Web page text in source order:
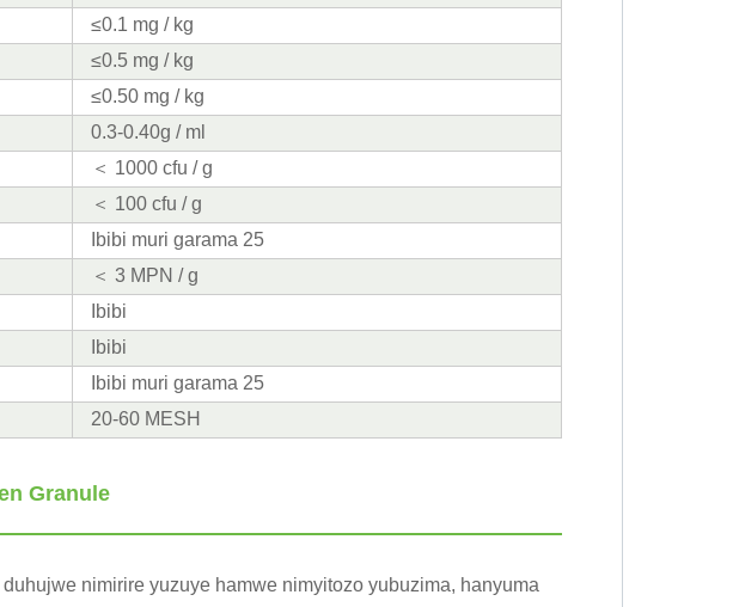
≤0.1 mg / kg
≤0.5 mg / kg
≤0.50 mg / kg
0.3-0.40g / ml
＜ 1000 cfu / g
＜ 100 cfu / g
Ibibi muri garama 25
＜ 3 MPN / g
Ibibi
Ibibi
Ibibi muri garama 25
20-60 MESH
Granule
nimirire yuzuye hamwe nimyitozo yubuzima, hanyuma